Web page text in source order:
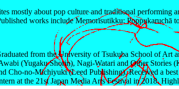
mostly about pop culture and traditional performing
works include Memorīsutikku:
from the University of Tsukuba School of
(Yugaku Shorin), Nagi-Watari and Other Stories
Cho-no-Michiyuki (Leed Publishing). Received a
at the 21st Japan Media Arts Festival in 2018.